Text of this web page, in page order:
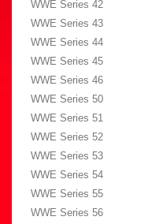
WWE Series 42
WWE Series 43
WWE Series 44
WWE Series 45
WWE Series 46
WWE Series 50
WWE Series 51
WWE Series 52
WWE Series 53
WWE Series 54
WWE Series 55
WWE Series 56